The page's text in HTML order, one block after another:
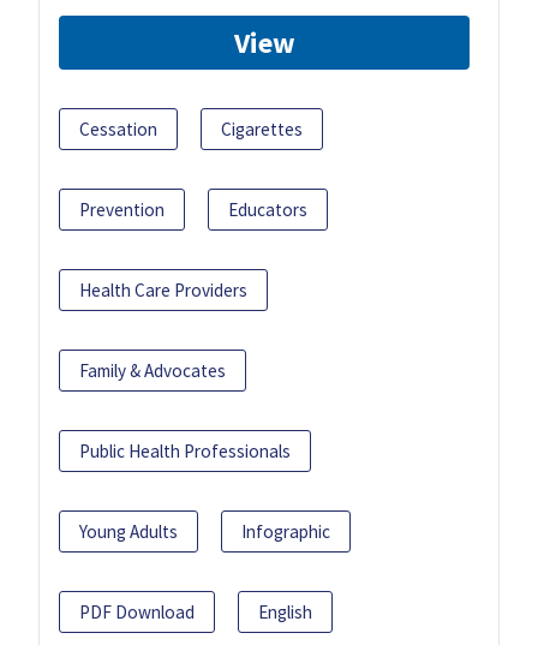
View
Cessation Cigarettes
Prevention Educators
Health Care Providers
Family & Advocates
Public Health Professionals
Young Adults Infographic
PDF Download English